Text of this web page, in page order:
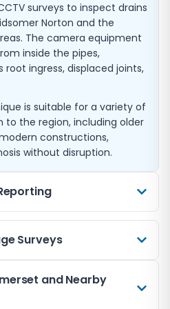
surveys to inspect drains
Norton and the
The camera equipment
inside the pipes,
ingress, displaced joints,
is suitable for a variety of
the region, including older
constructions,
without disruption.
repairs. Our CCTV
as blockages caused by
common in older
Surveys
offers peace of mind
Norton or nearby
and Nearby